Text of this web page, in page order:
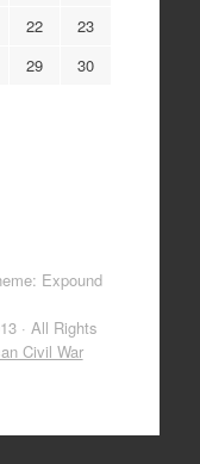
22
23
29
30
Expound
· All Rights
Civil War